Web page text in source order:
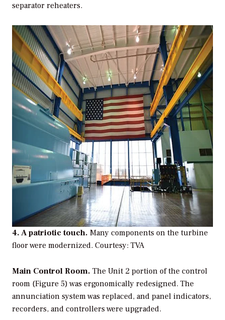
separator reheaters.
4. A patriotic touch. Many components on the turbine
floor were modernized. Courtesy: TVA
Main Control Room. The Unit 2 portion of the control
room (Figure 5) was ergonomically redesigned. The
annunciation system was replaced, and panel indicators,
recorders, and controllers were upgraded.